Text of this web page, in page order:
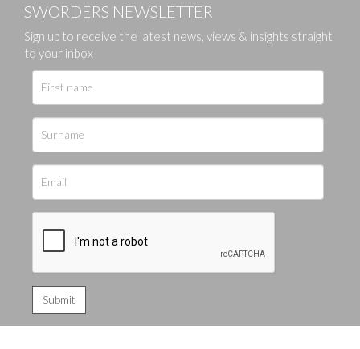
SWORDERS NEWSLETTER
Sign up to receive the latest news, views & insights straight
to your inbox